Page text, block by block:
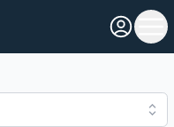
Open